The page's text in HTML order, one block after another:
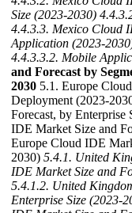
Size (2023-2030)
4.4.3.3. Mexico Cloud
Application (2023-
4.4.3.3.2. Mobile
and Forecast by
2030 5.1. Europe
Deployment (2023-
Forecast, by
IDE Market Size and
Europe Cloud IDE
2030) 5.4.1. United
IDE Market Size and
5.4.1.2. United
Enterprise Size (2023-